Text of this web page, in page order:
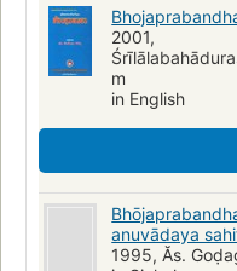
2001,
m
in English
anuvādaya
1995, Ăs.